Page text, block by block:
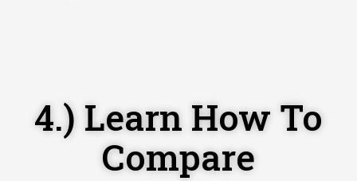
4.) Learn How To
Compare